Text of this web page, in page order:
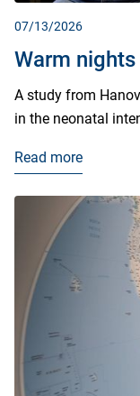
07/13/2026
Warm
A study from
in the neonatal
Read more